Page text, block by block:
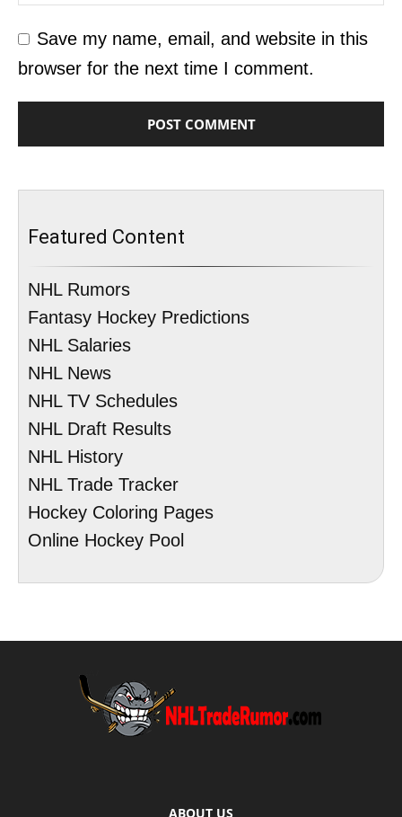
Save my name, email, and website in this
browser for the next time I comment.
Featured Content
NHL Rumors
Fantasy Hockey Predictions
NHL Salaries
NHL News
NHL TV Schedules
NHL Draft Results
NHL History
NHL Trade Tracker
Hockey Coloring Pages
Online Hockey Pool
ABOUT US